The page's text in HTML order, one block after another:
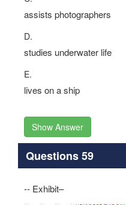
assists photographers
D.
studies underwater life
E.
lives on a ship
Show Answer
Questions 59
-- Exhibit–